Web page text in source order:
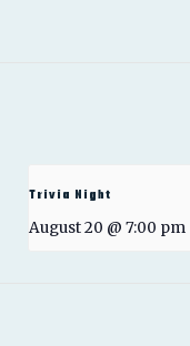
Trivia Night
August 20 @ 7:00 pm